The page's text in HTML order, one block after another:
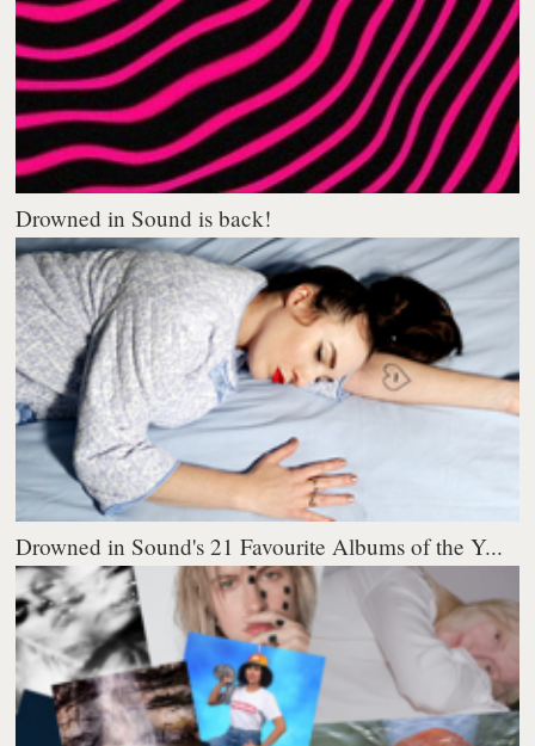
Drowned in Sound is back!
Drowned in Sound's 21 Favourite Albums of the Y...